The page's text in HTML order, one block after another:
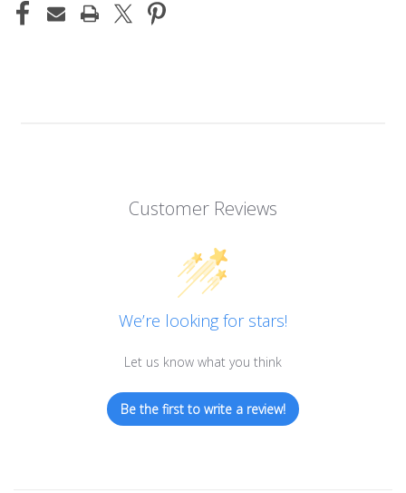
Customer Reviews
We’re looking for stars!
Let us know what you think
Be the first to write a review!